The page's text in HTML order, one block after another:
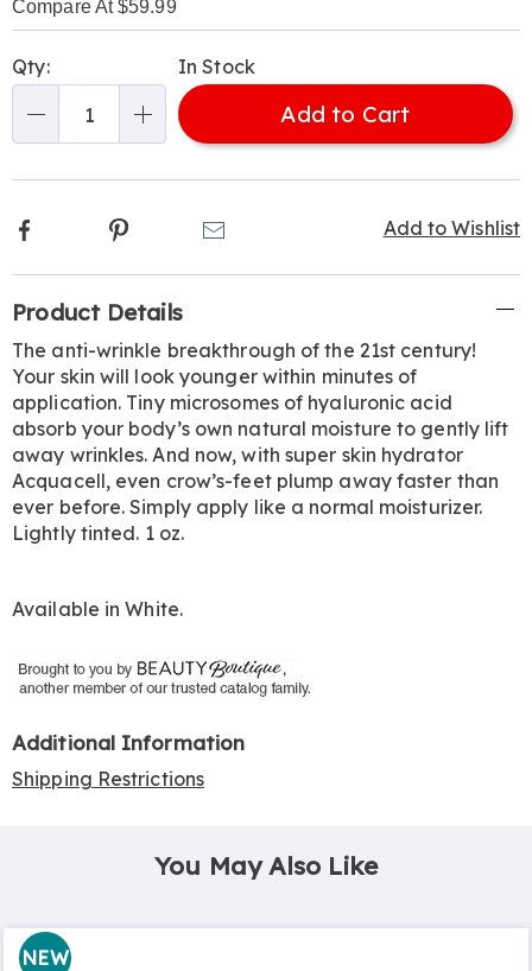
Compare At $59.99
options
'n
Choose
Qty: In Stock
Add to Cart
Add to Wishlist
Facebook Pinterest
Information
Product Details
The anti-wrinkle breakthrough of the 21st century!
Your skin will look younger within minutes of
application. Tiny microsomes of hyaluronic acid
absorb your body’s own natural moisture to gently lift
away wrinkles. And now, with super skin hydrator
Acquacell, even crow’s-feet plump away faster than
ever before. Simply apply like a normal moisturizer.
Lightly tinted. 1 oz.
Available inWhite.
Additional Information
Shipping Restrictions
You May Also Like
NEW